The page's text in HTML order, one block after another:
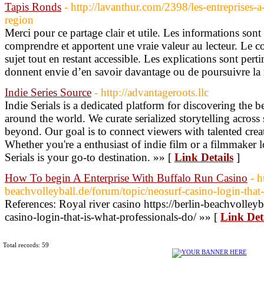
Tapis Ronds - http://lavanthur.com/2398/les-entreprises-
region
Merci pour ce partage clair et utile. Les informations sont
comprendre et apportent une vraie valeur au lecteur. Le
sujet tout en restant accessible. Les explications sont
donnent envie d’en savoir davantage ou de poursuivre
Indie Series Source - http://advantageroots.llc
Indie Serials is a dedicated platform for discovering the
around the world. We curate serialized storytelling
beyond. Our goal is to connect viewers with talented
Whether you're a enthusiast of indie film or a
Serials is your go-to destination. »» [ Link Details ]
How To begin A Enterprise With Buffalo Run Casino -
beachvolleyball.de/forum/topic/neosurf-casino-login-
References: Royal river casino https://berlin-
casino-login-that-is-what-professionals-do/ »» [ Link
Total records: 59